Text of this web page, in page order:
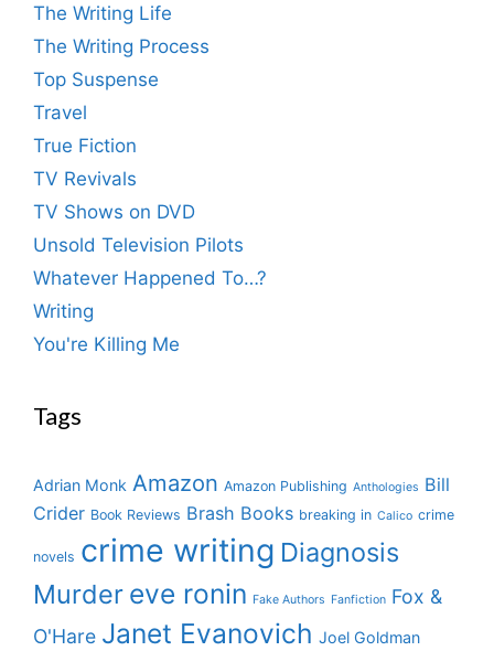
The Writing Life
The Writing Process
Top Suspense
Travel
True Fiction
TV Revivals
TV Shows on DVD
Unsold Television Pilots
Whatever Happened To…?
Writing
You're Killing Me
Tags
Adrian Monk Amazon Amazon Publishing Anthologies Bill
Crider Book Reviews Brash Books breaking in Calico crime
novels crime writing Diagnosis
Murder eve ronin Fake Authors Fanfiction Fox &
O'Hare Janet Evanovich Joel Goldman